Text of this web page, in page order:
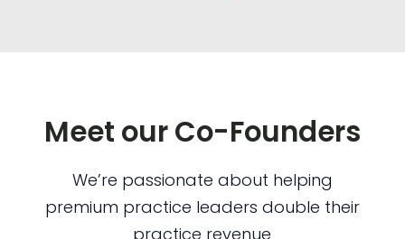
Meet our Co-Founders
We’re passionate about helping
premium practice leaders double their
practice revenue